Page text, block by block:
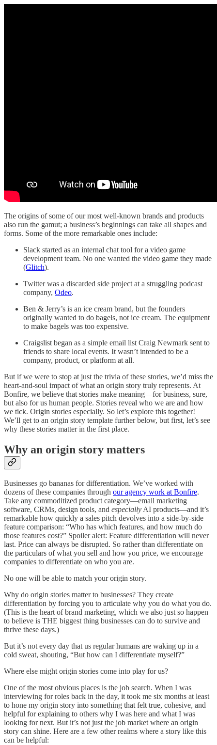
The origins of some of our most well-known brands and products
also run the gamut; a business’s beginnings can take all shapes and
forms. Some of the more remarkable ones include:
Slack started as an internal chat tool for a video game
development team. No one wanted the video game they made
(Glitch).
Twitter was a discarded side project at a struggling podcast
company, Odeo.
Ben & Jerry’s is an ice cream brand, but the founders
originally wanted to do bagels, not ice cream. The equipment
to make bagels was too expensive.
Craigslist began as a simple email list Craig Newmark sent to
friends to share local events. It wasn’t intended to be a
company, product, or platform at all.
But if we were to stop at just the trivia of these stories, we’d miss the
heart-and-soul impact of what an origin story truly represents. At
Bonfire, we believe that stories make meaning—for business, sure,
but also for us human people. Stories reveal who we are and how
we tick. Origin stories especially. So let’s explore this together!
We’ll get to an origin story template further below, but first, let’s see
why these stories matter in the first place.
Why an origin story matters
Businesses go bananas for differentiation. We’ve worked with
dozens of these companies through our agency work at Bonfire.
Take any commoditized product category—email marketing
software, CRMs, design tools, and especially AI products—and it’s
remarkable how quickly a sales pitch devolves into a side-by-side
feature comparison: “Who has which features, and how much do
those features cost?” Spoiler alert: Feature differentiation will never
last. Price can always be disrupted. So rather than differentiate on
the particulars of what you sell and how you price, we encourage
companies to differentiate on who you are.
No one will be able to match your origin story.
Why do origin stories matter to businesses? They create
differentiation by forcing you to articulate why you do what you do.
(This is the heart of brand marketing, which we also just so happen
to believe is THE biggest thing businesses can do to survive and
thrive these days.)
But it’s not every day that us regular humans are waking up in a
cold sweat, shouting, “But how can I differentiate myself?”
Where else might origin stories come into play for us?
One of the most obvious places is the job search. When I was
interviewing for roles back in the day, it took me six months at least
to hone my origin story into something that felt true, cohesive, and
helpful for explaining to others why I was here and what I was
looking for next. But it’s not just the job market where an origin
story can shine. Here are a few other realms where a story like this
can be helpful: